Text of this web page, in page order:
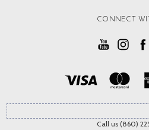
CONNECT
Call us (860)